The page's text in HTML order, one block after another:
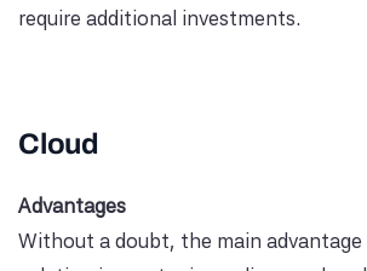
require additional investments.
Cloud
Advantages
Without a doubt, the main advantage